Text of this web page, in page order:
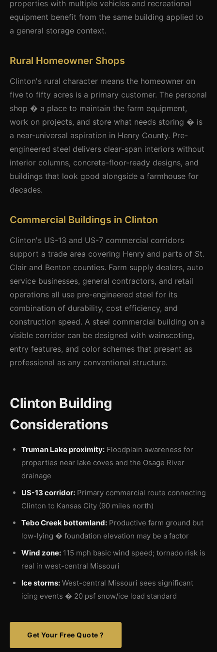
properties with multiple vehicles and recreational
equipment benefit from the same building applied to
a general storage context.
Rural Homeowner Shops
Clinton's rural character means the homeowner on
five to fifty acres is a primary customer. The personal
shop � a place to maintain the farm equipment,
work on projects, and store what needs storing � is
a near-universal aspiration in Henry County. Pre-
engineered steel delivers clear-span interiors without
interior columns, concrete-floor-ready designs, and
buildings that look good alongside a farmhouse for
decades.
Commercial Buildings in Clinton
Clinton's US-13 and US-7 commercial corridors
support a trade area covering Henry and parts of St.
Clair and Benton counties. Farm supply dealers, auto
service businesses, general contractors, and retail
operations all use pre-engineered steel for its
combination of durability, cost efficiency, and
construction speed. A steel commercial building on a
visible corridor can be designed with wainscoting,
entry features, and color schemes that present as
professional as any conventional structure.
Clinton Building
Considerations
Truman Lake proximity: Floodplain awareness for
properties near lake coves and the Osage River
drainage
US-13 corridor: Primary commercial route connecting
Clinton to Kansas City (90 miles north)
Tebo Creek bottomland: Productive farm ground but
low-lying � foundation elevation may be a factor
Wind zone: 115 mph basic wind speed; tornado risk is
real in west-central Missouri
Ice storms: West-central Missouri sees significant
icing events � 20 psf snow/ice load standard
Get Your Free Quote ?